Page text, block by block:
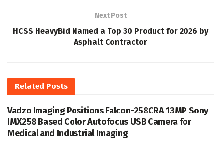
Next Post
HCSS HeavyBid Named a Top 30 Product for 2026 by
Asphalt Contractor
Related Posts
Vadzo Imaging Positions Falcon-258CRA 13MP Sony
IMX258 Based Color Autofocus USB Camera for
Medical and Industrial Imaging